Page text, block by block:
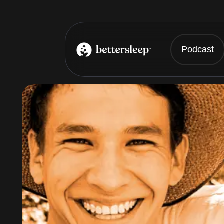
BetterSleep Logo
Podcast